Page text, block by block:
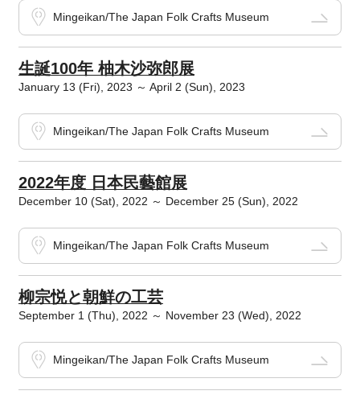
Mingeikan/The Japan Folk Crafts Museum
生誕100年 柚木沙弥郎展
January 13 (Fri), 2023 ～ April 2 (Sun), 2023
Mingeikan/The Japan Folk Crafts Museum
2022年度 日本民藝館展
December 10 (Sat), 2022 ～ December 25 (Sun), 2022
Mingeikan/The Japan Folk Crafts Museum
柳宗悦と朝鮮の工芸
September 1 (Thu), 2022 ～ November 23 (Wed), 2022
Mingeikan/The Japan Folk Crafts Museum